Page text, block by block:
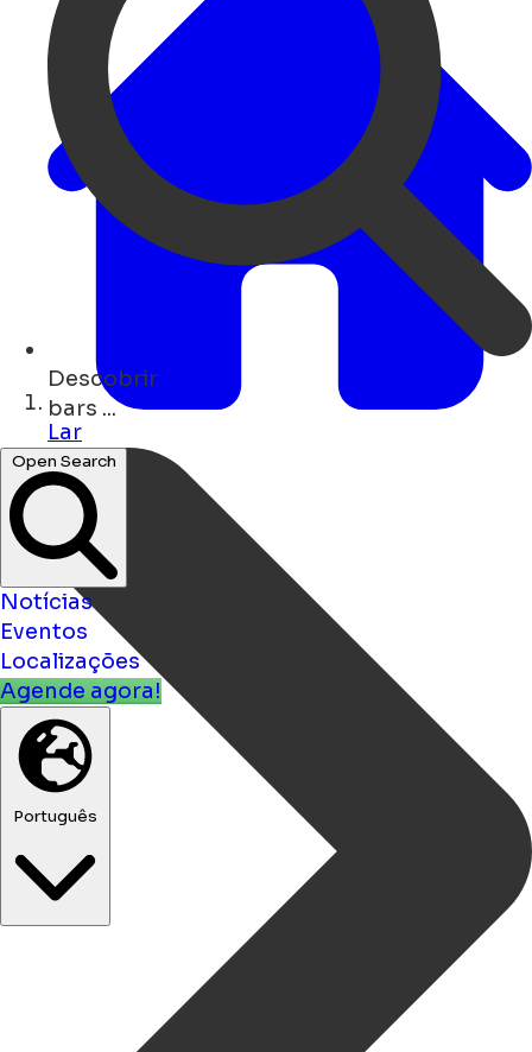
Descobrir
art ...
Open Search
Notícias
Eventos
Localizações
Agende agora!
Português
Lar